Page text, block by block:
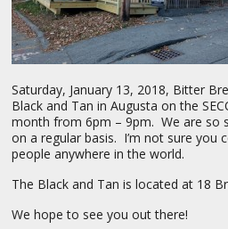
Saturday, January 13, 2018, Bitter
Black and Tan in Augusta on the
month from 6pm – 9pm. We are so
on a regular basis. I’m not sure you
people anywhere in the world.
The Black and Tan is located at 18
We hope to see you out there!